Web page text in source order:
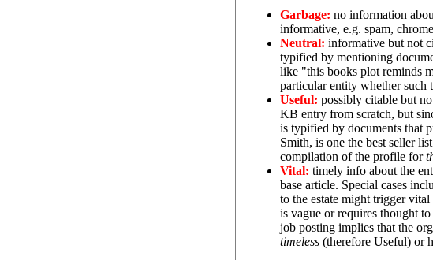
Garbage: no information
informative, e.g. spam,
Neutral: informative but not
typified by mentioning
like "this books plot reminds
particular entity whether such
Useful: possibly citable but
KB entry from scratch, but
is typified by documents that
Smith, is one the best seller
compilation of the profile for
Vital: timely info about the
base article. Special cases
to the estate might trigger
is vague or requires thought
job posting implies that the
timeless (therefore Useful) or